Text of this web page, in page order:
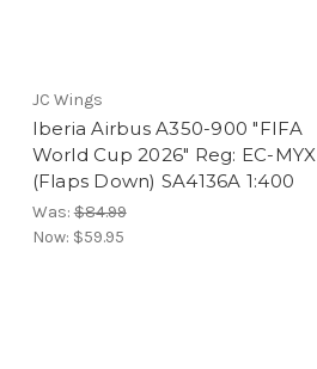
JC Wings
Iberia Airbus A350-900 "FIFA
World Cup 2026" Reg: EC-MYX
(Flaps Down) SA4136A 1:400
Was:$84.99
Now: $59.95